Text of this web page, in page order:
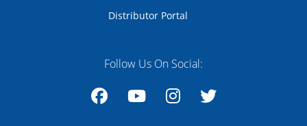
Distributor Portal
Follow Us On Social: